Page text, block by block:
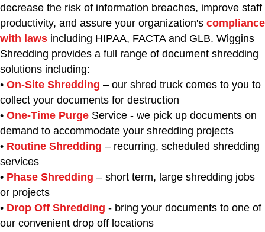
decrease the risk of information breaches, improve staff
productivity, and assure your organization's compliance
with laws including HIPAA, FACTA and GLB. Wiggins
Shredding provides a full range of document shredding
solutions including:
• On-Site Shredding – our shred truck comes to you to
collect your documents for destruction
• One-Time Purge Service - we pick up documents on
demand to accommodate your shredding projects
• Routine Shredding – recurring, scheduled shredding
services
• Phase Shredding – short term, large shredding jobs
or projects
• Drop Off Shredding - bring your documents to one of
our convenient drop off locations